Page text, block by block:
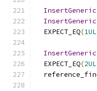
InsertGeneric
InsertGeneric
  EXPECT_EQ
(1UL
InsertGeneric
  EXPECT_EQ
(2UL